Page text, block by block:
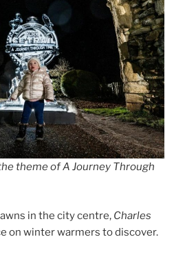
theme of A Journey Through
in the city centre, Charles
on winter warmers to discover.